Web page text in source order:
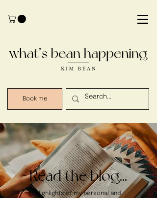
Book me
Read the blog...
Highlights of my personal and